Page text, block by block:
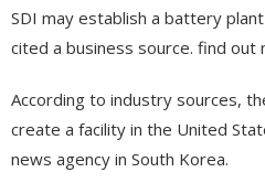
SDI may establish a battery
cited a business source. find out
According to industry sources,
create a facility in the United
news agency in South Korea.